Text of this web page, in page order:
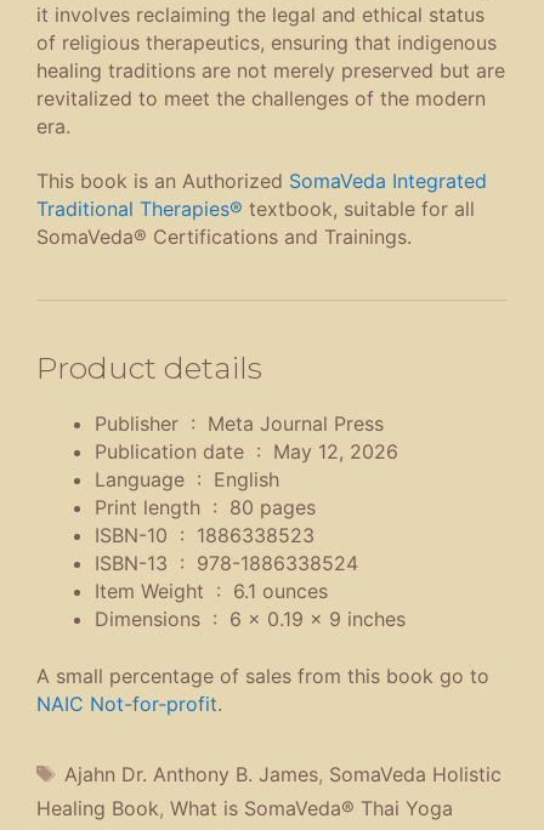
it involves reclaiming the legal and ethical status
of religious therapeutics, ensuring that indigenous
healing traditions are not merely preserved but are
revitalized to meet the challenges of the modern
era.
This book is an Authorized SomaVeda Integrated
Traditional Therapies® textbook, suitable for all
SomaVeda® Certifications and Trainings.
Product details
Publisher ‏ : ‎ Meta Journal Press
Publication date ‏ : ‎ May 12, 2026
Language ‏ : ‎ English
Print length ‏ : ‎ 80 pages
ISBN-10 ‏ : ‎ 1886338523
ISBN-13 ‏ : ‎ 978-1886338524
Item Weight ‏ : ‎ 6.1 ounces
Dimensions ‏ : ‎ 6 x 0.19 x 9 inches
A small percentage of sales from this book go to
NAIC Not-for-profit.
Tags
Ajahn Dr. Anthony B. James, SomaVeda Holistic
Healing Book, What is SomaVeda® Thai Yoga